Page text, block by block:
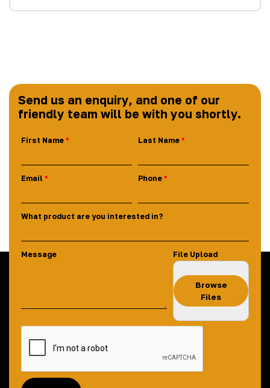
Send us an enquiry, and one of our
friendly team will be with you shortly.
First Name Last Name
Email Phone
What product are you interested in?
Message File Upload
Browse
Files